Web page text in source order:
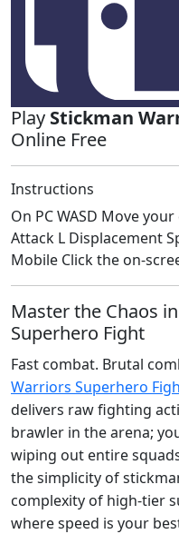
Play Stickman
Online Free
Instructions
On PC WASD Move
Attack L Displacement
Mobile Click the on-
Master the Chaos
Superhero Fight
Fast combat. Brutal
Warriors Superhero
delivers raw fighting
brawler in the arena;
wiping out entire
the simplicity of
complexity of high-tier
where speed is your